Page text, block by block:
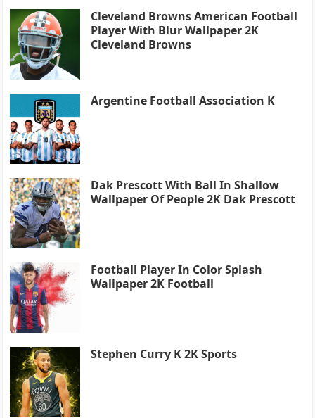
Cleveland Browns American Football
Player With Blur Wallpaper 2K
Cleveland Browns
Argentine Football Association K
Dak Prescott With Ball In Shallow
Wallpaper Of People 2K Dak Prescott
Football Player In Color Splash
Wallpaper 2K Football
Stephen Curry K 2K Sports